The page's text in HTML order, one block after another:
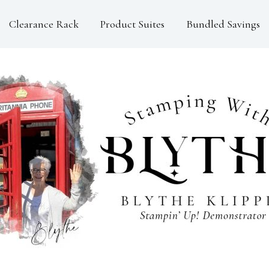
Clearance Rack Product Suites Bundled Savings